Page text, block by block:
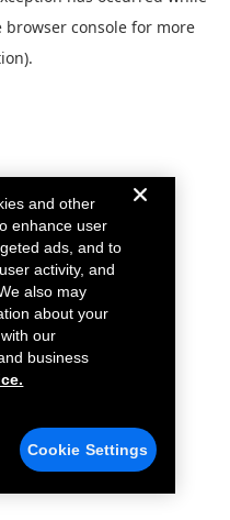
browser console for more
and other
enhance user
ads, and to
activity, and
also may
about your
our
business
Cookie Settings